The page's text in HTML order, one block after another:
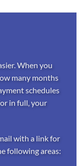
When you
many months
schedules
in full, your
with a link for
following areas: